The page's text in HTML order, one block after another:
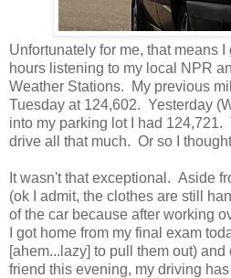
Unfortunately for me, that means
hours listening to my local NPR
Weather Stations. My previous
Tuesday at 124,602. Yesterday
into my parking lot I had
drive all that much. Or so I
It wasn't that exceptional. Aside
(ok I admit, the clothes are still
of the car because after working
I got home from my final exam
[ahem...lazy] to pull them out)
friend this evening, my driving